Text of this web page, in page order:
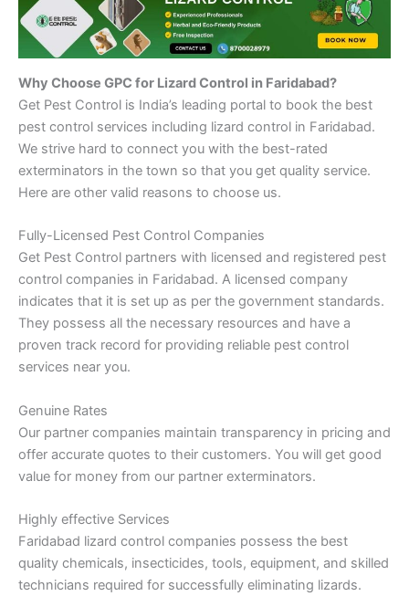
Why Choose GPC for Lizard Control in Faridabad?
Get Pest Control is India’s leading portal to book the best
pest control services including lizard control in Faridabad.
We strive hard to connect you with the best-rated
exterminators in the town so that you get quality service.
Here are other valid reasons to choose us.
Fully-Licensed Pest Control Companies
Get Pest Control partners with licensed and registered pest
control companies in Faridabad. A licensed company
indicates that it is set up as per the government standards.
They possess all the necessary resources and have a
proven track record for providing reliable pest control
services near you.
Genuine Rates
Our partner companies maintain transparency in pricing and
offer accurate quotes to their customers. You will get good
value for money from our partner exterminators.
Highly effective Services
Faridabad lizard control companies possess the best
quality chemicals, insecticides, tools, equipment, and skilled
technicians required for successfully eliminating lizards.